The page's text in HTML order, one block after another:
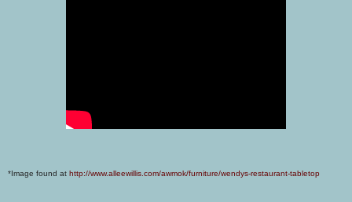
*Image found at http://www.alleewillis.com/awmok/furniture/wendys-restaurant-tabletop